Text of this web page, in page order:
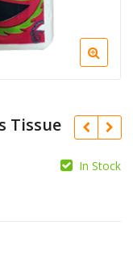
Tissue
In Stock